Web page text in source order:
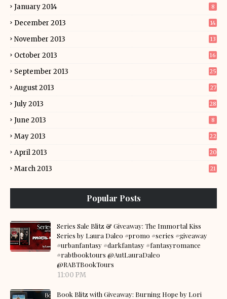
January 2014 8
December 2013 14
November 2013 13
October 2013 16
September 2013 25
August 2013 27
July 2013 28
June 2013 8
May 2013 22
April 2013 20
March 2013 21
Popular Posts
Series Sale Blitz & Giveaway: The Immortal Kiss
Series by Laura Daleo #promo #series #giveaway
#urbanfantasy #darkfantasy #fantasyromance
#rabtbooktours @AutLauraDaleo
@RABTBookTours
11:00 PM
Book Blitz with Giveaway: Burning Hope by Lori